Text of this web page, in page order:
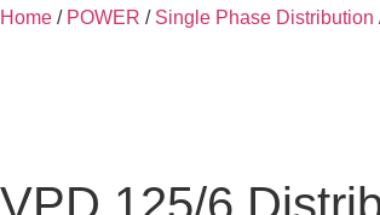
Home / POWER / Single Phase Distribution
VPD 125/6